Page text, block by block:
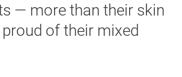
— more than their skin
of their mixed